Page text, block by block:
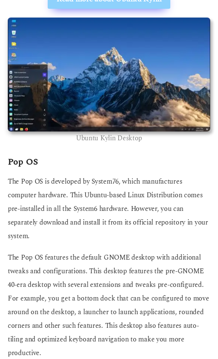
Ubuntu Kylin Desktop
Pop OS
The Pop OS is developed by System76, which manufactures
computer hardware. This Ubuntu-based Linux Distribution comes
pre-installed in all the System6 hardware. However, you can
separately download and install it from its official repository in your
system.
The Pop OS features the default GNOME desktop with additional
tweaks and configurations. This desktop features the pre-GNOME
40-era desktop with several extensions and tweaks pre-configured.
For example, you get a bottom dock that can be configured to move
around on the desktop, a launcher to launch applications, rounded
corners and other such features. This desktop also features auto-
tiling and optimized keyboard navigation to make you more
productive.